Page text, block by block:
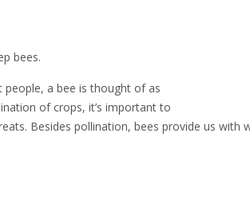
bees.
a bee is thought of as
of crops, it’s important to
Besides pollination, bees provide us with